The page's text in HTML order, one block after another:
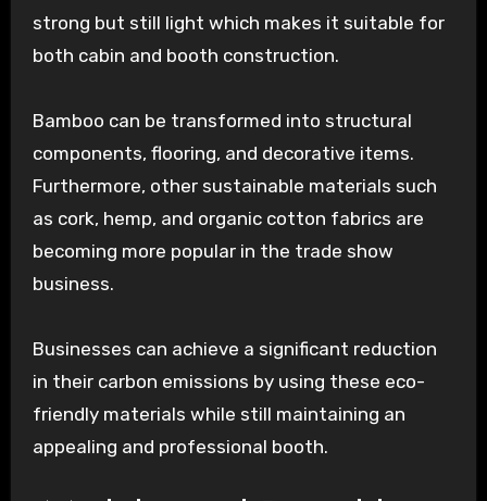
strong but still light which makes it suitable for
both cabin and booth construction.
Bamboo can be transformed into structural
components, flooring, and decorative items.
Furthermore, other sustainable materials such
as cork, hemp, and organic cotton fabrics are
becoming more popular in the trade show
business.
Businesses can achieve a significant reduction
in their carbon emissions by using these eco-
friendly materials while still maintaining an
appealing and professional booth.